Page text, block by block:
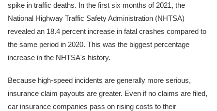
spike in traffic deaths. In the first six months of 2021, the
National Highway Traffic Safety Administration (NHTSA)
revealed an 18.4 percent increase in fatal crashes compared to
the same period in 2020. This was the biggest percentage
increase in the NHTSA's history.
Because high-speed incidents are generally more serious,
insurance claim payouts are greater. Even if no claims are filed,
car insurance companies pass on rising costs to their